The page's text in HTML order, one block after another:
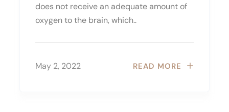
does not receive an adequate amount of
oxygen to the brain, which..
May 2, 2022 READ MORE